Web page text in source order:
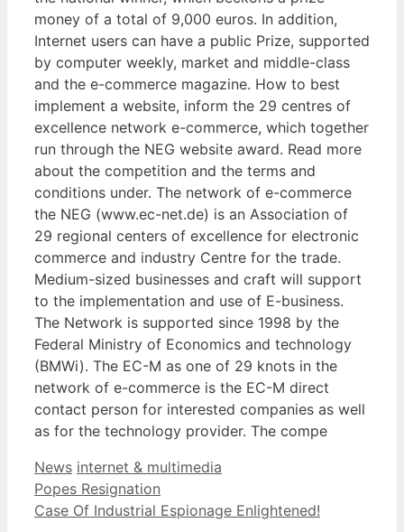
money of a total of 9,000 euros. In addition,
Internet users can have a public Prize, supported
by computer weekly, market and middle-class
and the e-commerce magazine. How to best
implement a website, inform the 29 centres of
excellence network e-commerce, which together
run through the NEG website award. Read more
about the competition and the terms and
conditions under. The network of e-commerce
the NEG (www.ec-net.de) is an Association of
29 regional centers of excellence for electronic
commerce and industry Centre for the trade.
Medium-sized businesses and craft will support
to the implementation and use of E-business.
The Network is supported since 1998 by the
Federal Ministry of Economics and technology
(BMWi). The EC-M as one of 29 knots in the
network of e-commerce is the EC-M direct
contact person for interested companies as well
as for the technology provider. The compe
Categories
News Tags
internet & multimedia
Popes Resignation
Case Of Industrial Espionage Enlightened!